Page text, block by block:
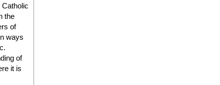
the
of
ways
of
it is